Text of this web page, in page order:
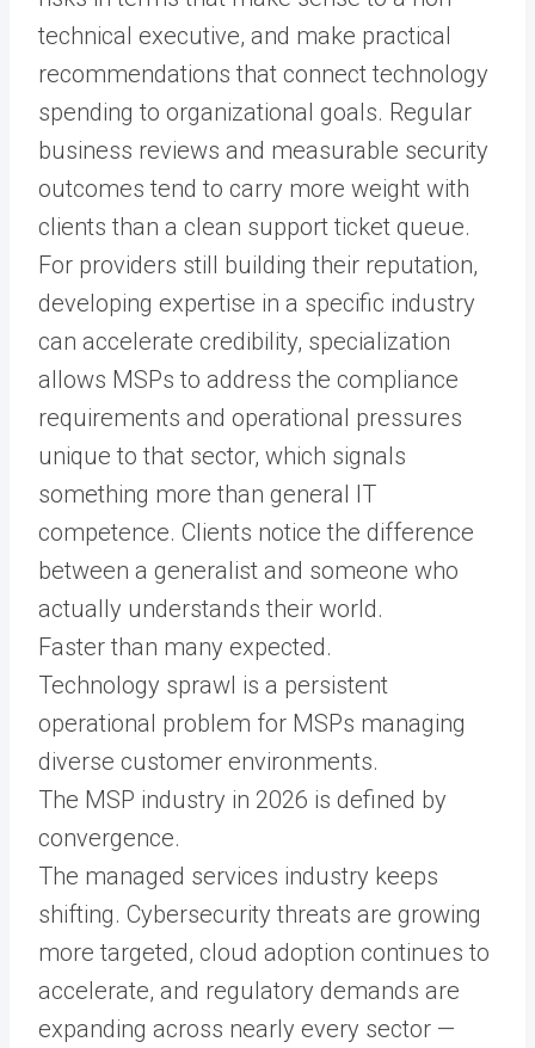
technical executive, and make practical
recommendations that connect technology
spending to organizational goals. Regular
business reviews and measurable security
outcomes tend to carry more weight with
clients than a clean support ticket queue.
For providers still building their reputation,
developing expertise in a specific industry
can accelerate credibility, specialization
allows MSPs to address the compliance
requirements and operational pressures
unique to that sector, which signals
something more than general IT
competence. Clients notice the difference
between a generalist and someone who
actually understands their world.
Faster than many expected.
Technology sprawl is a persistent
operational problem for MSPs managing
diverse customer environments.
The MSP industry in 2026 is defined by
convergence.
The managed services industry keeps
shifting. Cybersecurity threats are growing
more targeted, cloud adoption continues to
accelerate, and regulatory demands are
expanding across nearly every sector —